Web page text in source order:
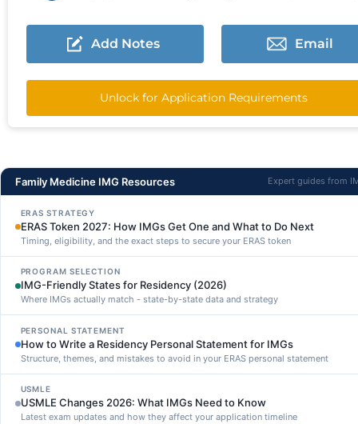
Add Notes Email
Unlock for Application Requirements
Family Medicine IMG Resources Expert guides from
ERAS STRATEGY
ERAS Token 2027: How IMGs Get One and What to Do Next
Timing, eligibility, and the exact steps to secure your ERAS token
PROGRAM SELECTION
IMG-Friendly States for Residency (2026)
Where IMGs actually match - state-by-state data and strategy
PERSONAL STATEMENT
How to Write a Residency Personal Statement for IMGs
Structure, themes, and mistakes to avoid in your ERAS personal statement
USMLE
USMLE Changes 2026: What IMGs Need to Know
Latest exam updates and how they affect your application timeline